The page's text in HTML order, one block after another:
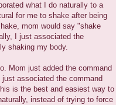
what I do naturally to a
for me to shake after being
mom would say "shake
I just associated the
shaking my body.
Mom just added the command
associated the command
is the best and easiest way to
instead of trying to force